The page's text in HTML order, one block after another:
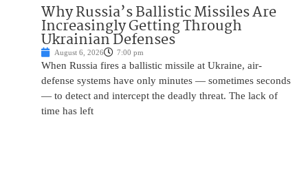
Why Russia’s Ballistic Missiles Are
Increasingly Getting Through
Ukrainian Defenses
August 6, 2026 7:00 pm
When Russia fires a ballistic missile at Ukraine, air-
defense systems have only minutes — sometimes seconds
— to detect and intercept the deadly threat. The lack of
time has left